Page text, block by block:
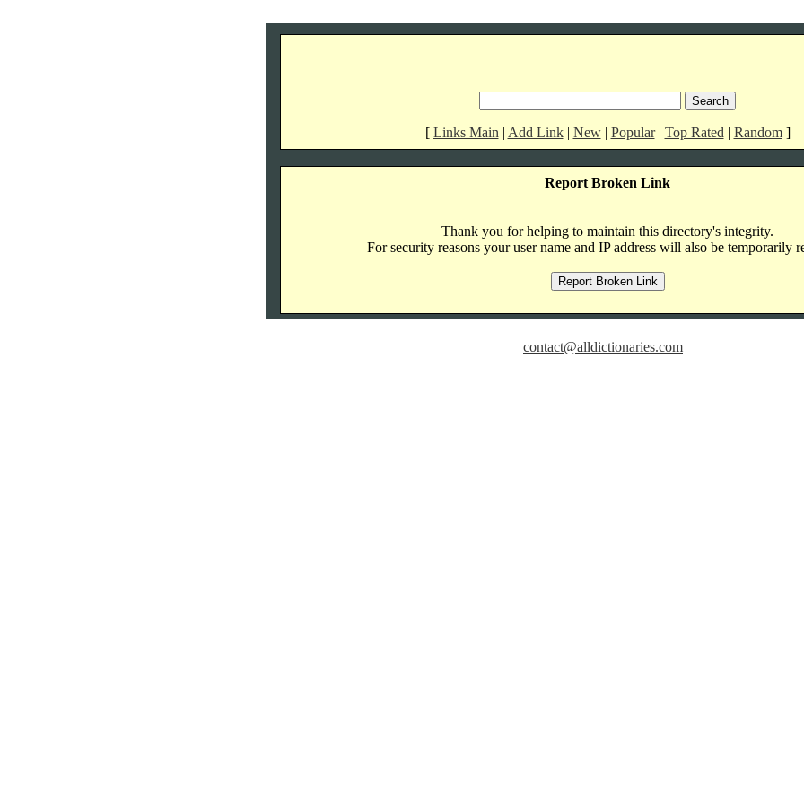
[ Links Main | Add Link| New| Popular| Top Rated | Random]
Report Broken Link
Thank you for helping to maintain this directory's integrity.
For security reasons your user name and IP address will also be temporarily
contact@alldictionaries.com